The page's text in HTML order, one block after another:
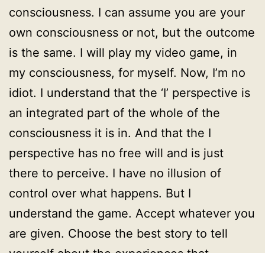
consciousness. I can assume you are your
own consciousness or not, but the outcome
is the same. I will play my video game, in
my consciousness, for myself. Now, I’m no
idiot. I understand that the ‘I’ perspective is
an integrated part of the whole of the
consciousness it is in. And that the I
perspective has no free will and is just
there to perceive. I have no illusion of
control over what happens. But I
understand the game. Accept whatever you
are given. Choose the best story to tell